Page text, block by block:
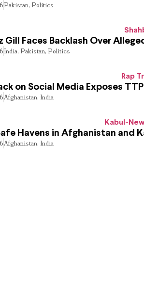
Pakistan, Politics
Gill Faces Backlash Over
India, Pakistan, Politics
on Social Media Exposes
Afghanistan, India
Havens in Afghanistan and
Afghanistan, India